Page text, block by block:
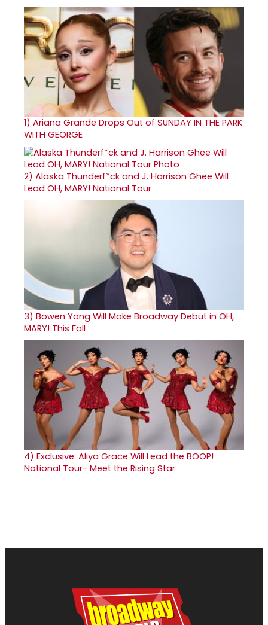
1) Ariana Grande Drops Out of SUNDAY IN THE PARK
WITH GEORGE
2) Alaska Thunderf*ck and J. Harrison Ghee Will
Lead OH, MARY! National Tour
3) Bowen Yang Will Make Broadway Debut in OH,
MARY! This Fall
4) Exclusive: Aliya Grace Will Lead the BOOP!
National Tour- Meet the Rising Star